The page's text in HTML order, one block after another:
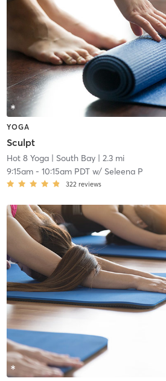
YOGA
Sculpt
Hot 8 Yoga| South Bay| 2.3 mi
9:15am- 10:15am PDTw/ Seleena P
322 reviews